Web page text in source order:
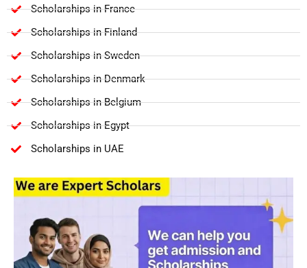
Scholarships in France
Scholarships in Finland
Scholarships in Sweden
Scholarships in Denmark
Scholarships in Belgium
Scholarships in Egypt
Scholarships in UAE